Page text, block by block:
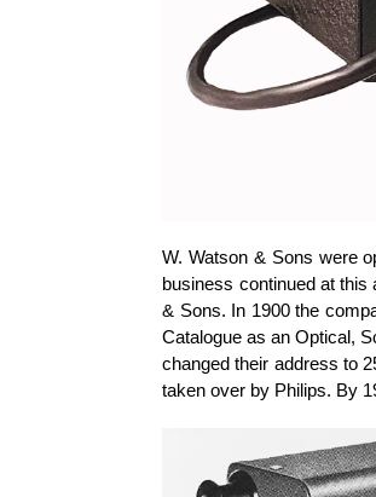
W. Watson & Sons were
business continued at
& Sons. In 1900 the
Catalogue as an Optical,
changed their address to
taken over by Philips. By